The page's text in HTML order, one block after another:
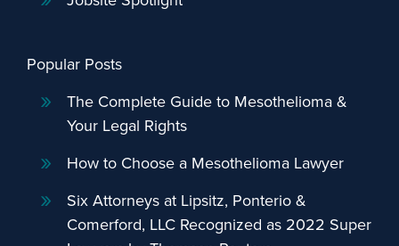
Popular Posts
The Complete Guide to Mesothelioma &
Your Legal Rights
How to Choose a Mesothelioma Lawyer
Six Attorneys at Lipsitz, Ponterio &
Comerford, LLC Recognized as 2022 Super